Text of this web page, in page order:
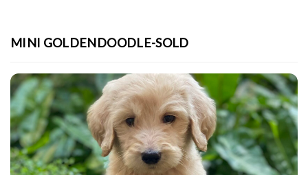
MINI GOLDENDOODLE-SOLD